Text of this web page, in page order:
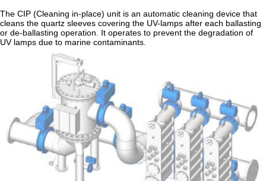
The CIP (Cleaning in-place) unit is an automatic cleaning device that
cleans the quartz sleeves covering the UV-lamps after each ballasting
or de-ballasting operation. It operates to prevent the degradation of
UV lamps due to marine contaminants.